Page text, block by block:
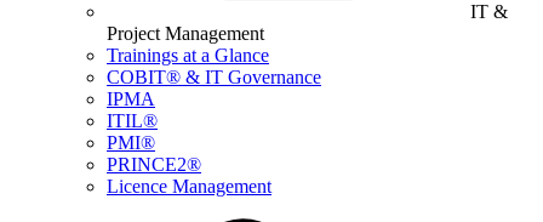
IT &
Project Management
Trainings at a Glance
COBIT® & IT Governance
IPMA
ITIL®
PMI®
PRINCE2®
Licence Management